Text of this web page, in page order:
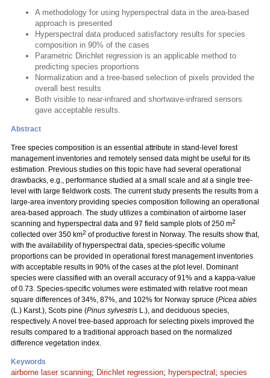
A methodology for using hyperspectral data in the area-based
approach is presented
Hyperspectral data produced satisfactory results for species
composition in 90% of the cases
Parametric Dirichlet regression is an applicable method to
predicting species proportions
Normalization and a tree-based selection of pixels provided the
overall best results
Both visible to near-infrared and shortwave-infrared sensors
gave acceptable results.
Abstract
Tree species composition is an essential attribute in stand-level forest
management inventories and remotely sensed data might be useful for its
estimation. Previous studies on this topic have had several operational
drawbacks, e.g., performance studied at a small scale and at a single tree-
level with large fieldwork costs. The current study presents the results from a
large-area inventory providing species composition following an operational
area-based approach. The study utilizes a combination of airborne laser
scanning and hyperspectral data and 97 field sample plots of 250 m2
collected over 350 km2 of productive forest in Norway. The results show that,
with the availability of hyperspectral data, species-specific volume
proportions can be provided in operational forest management inventories
with acceptable results in 90% of the cases at the plot level. Dominant
species were classified with an overall accuracy of 91% and a kappa-value
of 0.73. Species-specific volumes were estimated with relative root mean
square differences of 34%, 87%, and 102% for Norway spruce (Picea abies
(L.) Karst.), Scots pine (Pinus sylvestris L.), and deciduous species,
respectively. A novel tree-based approach for selecting pixels improved the
results compared to a traditional approach based on the normalized
difference vegetation index.
Keywords
airborne laser scanning; Dirichlet regression; hyperspectral ; species